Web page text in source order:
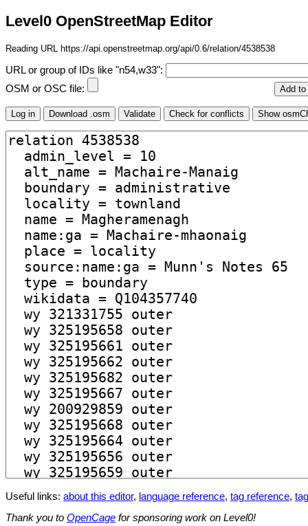
Level0 OpenStreetMap Editor
Reading URL https://api.openstreetmap.org/api/0.6/relation/4538538
URL or group of IDs like "n54,w33":
OSM or OSC file:
Useful links: about this editor, language reference, tag reference,
Thank you to OpenCage for sponsoring work on Level0!